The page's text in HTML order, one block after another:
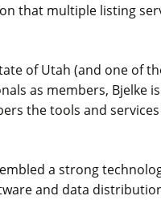
that multiple listing
of Utah (and one of
as members, Bjelke
the tools and
a strong
and data